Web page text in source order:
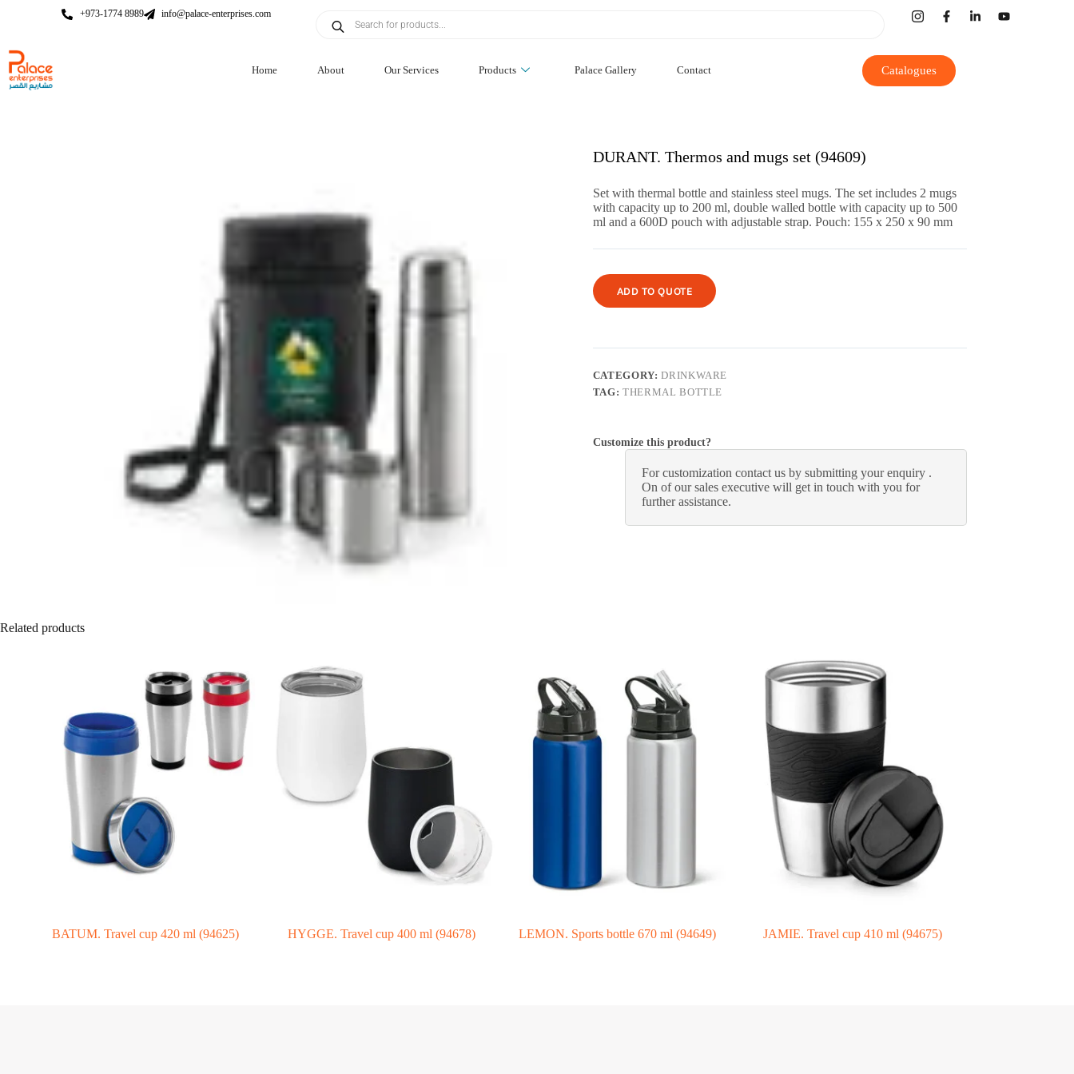
+973-1774 8989 info@palace-enterprises.com
Home About Our Services Products Palace Gallery Contact Catalogues
DURANT. Thermos and mugs set (94609)
Set with thermal bottle and stainless steel mugs. The set includes 2 mugs
with capacity up to 200 ml, double walled bottle with capacity up to 500
ml and a 600D pouch with adjustable strap. Pouch: 155 x 250 x 90 mm
ADD TO QUOTE
CATEGORY:DRINKWARE
TAG:THERMAL BOTTLE
Customize this product?
For customization contact us by submitting your enquiry .
On of our sales executive will get in touch with you for
further assistance.
Related products
BATUM. Travel cup 420 ml (94625) HYGGE. Travel cup 400 ml (94678) LEMON. Sports bottle 670 ml (94649) JAMIE. Travel cup 410 ml (94675)